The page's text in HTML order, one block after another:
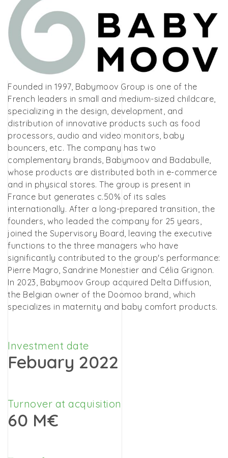
Founded in 1997, Babymoov Group is one of the
French leaders in small and medium-sized childcare,
specializing in the design, development, and
distribution of innovative products such as food
processors, audio and video monitors, baby
bouncers, etc. The company has two
complementary brands, Babymoov and Badabulle,
whose products are distributed both in e-commerce
and in physical stores. The group is present in
France but generates c.50% of its sales
internationally. After a long-prepared transition, the
founders, who leaded the company for 25 years,
joined the Supervisory Board, leaving the executive
functions to the three managers who have
significantly contributed to the group's performance:
Pierre Magro, Sandrine Monestier and Célia Grignon.
In 2023, Babymoov Group acquired Delta Diffusion,
the Belgian owner of the Doomoo brand, which
specializes in maternity and baby comfort products.
Investment date
Febuary 2022
Turnover at acquisition
60 M€